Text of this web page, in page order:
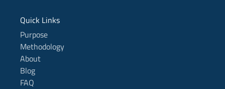
Quick Links
Purpose
Methodology
About
Blog
FAQ